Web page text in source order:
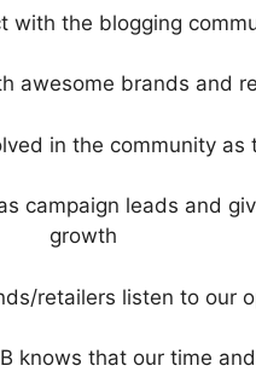
with the blogging
awesome brands and
in the community as
campaign leads and
growth
retailers listen to our
knows that our time